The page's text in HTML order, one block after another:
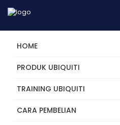
HOME
PRODUK UBIQUITI
TRAINING UBIQUITI
CARA PEMBELIAN
NanoStation 5AC
Classic NanoStation design